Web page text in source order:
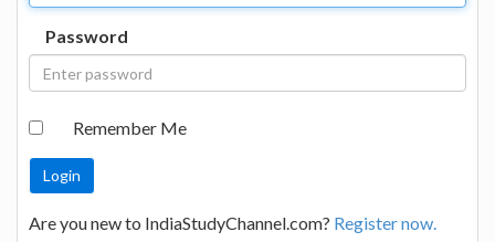
Password
Remember Me
Are you new to IndiaStudyChannel.com? Register now.